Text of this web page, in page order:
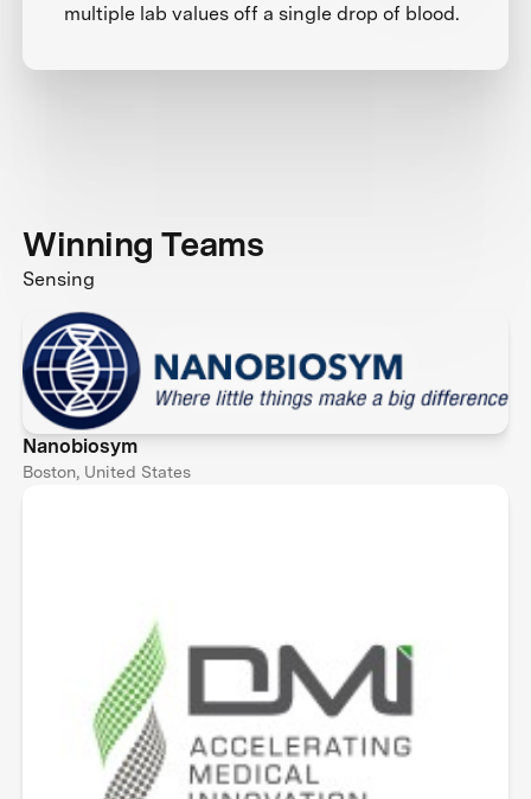
multiple lab values off a single drop of blood.
Winning Teams
Sensing
Nanobiosym
Boston, United States